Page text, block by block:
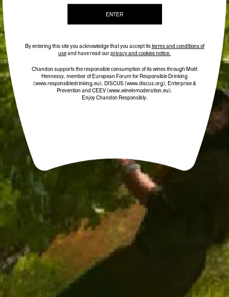
ALCOHOL %
COLOUR
OTHER SPARKLING WINES YOU MIGHT
ENJOY
ENTER
By entering this site you acknowledge that you accept itsterms and conditions of
useand have read ourprivacy and cookies notice.
Chandon supports the responsible consumption of its wines through Moët
Hennessy, member of European Forum for Responsible Drinking
(www.responsibledrinking.eu), DISCUS(www.discus.org), Enterprise &
Prevention and CEEV (www.wineinmoderation.eu).
Enjoy Chandon Responsibly.